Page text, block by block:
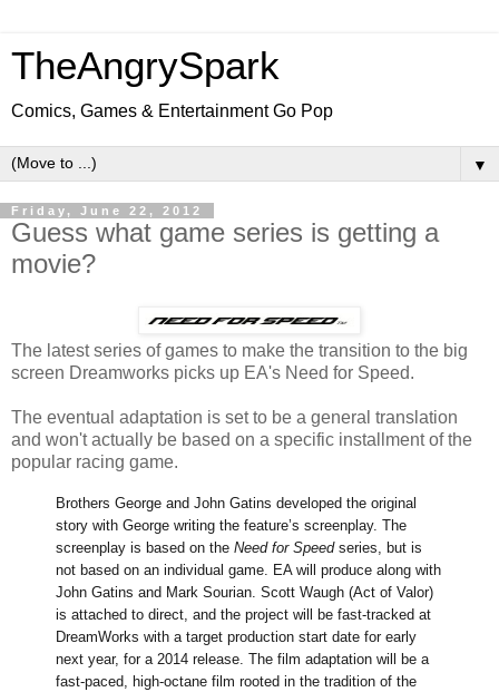
TheAngrySpark
Comics, Games & Entertainment Go Pop
▼
Friday, June 22, 2012
Guess what game series is getting a
movie?
The latest series of games to make the transition to the big
screen Dreamworks picks up EA's Need for Speed.
The eventual adaptation is set to be a general translation
and won't actually be based on a specific installment of the
popular racing game.
Brothers George and John Gatins developed the original
story with George writing the feature’s screenplay. The
screenplay is based on the Need for Speedseries, but is
not based on an individual game. EA will produce along with
John Gatins and Mark Sourian. Scott Waugh (Act of Valor)
is attached to direct, and the project will be fast-tracked at
DreamWorks with a target production start date for early
next year, for a 2014 release. The film adaptation will be a
fast-paced, high-octane film rooted in the tradition of the